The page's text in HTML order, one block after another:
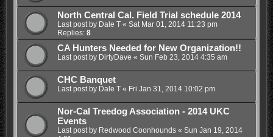
North Central Cal. Field Trial schedule 2014
Last post by Dale T« Sat Mar 01, 2014 11:23 pm
Replies: 8
CA Hunters Needed for New Organization!!
Last post by DirtyDave « Sun Feb 23, 2014 4:35 am
CHC Banquet
Last post by Dale T« Fri Jan 31, 2014 10:02 pm
Nor-Cal Treedog Association - 2014 UKC
Events
Last post by Redwood Coonhounds« Sun Jan 19, 2014